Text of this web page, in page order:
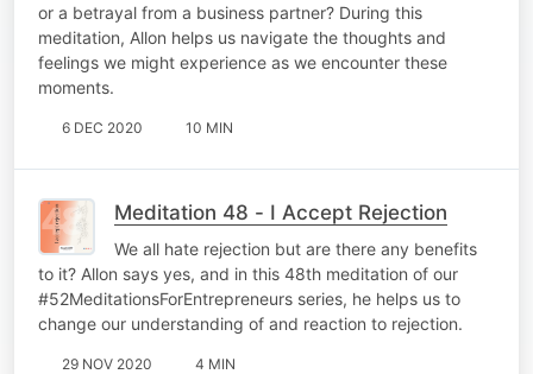
or a betrayal from a business partner? During this
meditation, Allon helps us navigate the thoughts and
feelings we might experience as we encounter these
moments.
6 DEC 2020 10 MIN
Meditation 48 - I Accept Rejection
We all hate rejection but are there any benefits
to it? Allon says yes, and in this 48th meditation of our
#52MeditationsForEntrepreneurs series, he helps us to
change our understanding of and reaction to rejection.
29 NOV 2020 4 MIN